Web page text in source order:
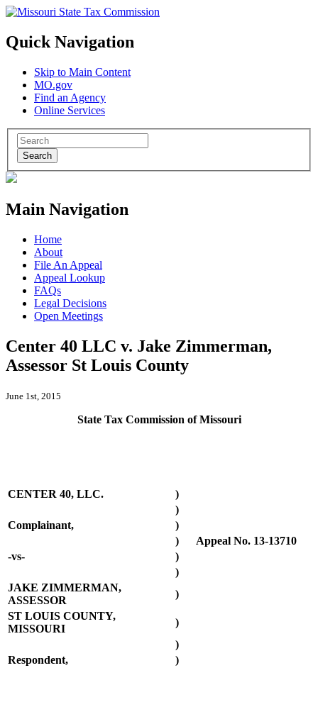
Quick Navigation
Skip to Main Content
MO.gov
Find an Agency
Online Services
Search
Main Navigation
Home
About
File An Appeal
Appeal Lookup
FAQs
Legal Decisions
Open Meetings
Center 40 LLC v. Jake Zimmerman,
Assessor St Louis County
June 1st, 2015
State Tax Commission of Missouri
CENTER 40, LLC.
)
)
Complainant,
)
)
Appeal No. 13-13710
-vs-
)
)
JAKE ZIMMERMAN,
ASSESSOR
)
ST LOUIS COUNTY,
MISSOURI
)
)
Respondent,
)